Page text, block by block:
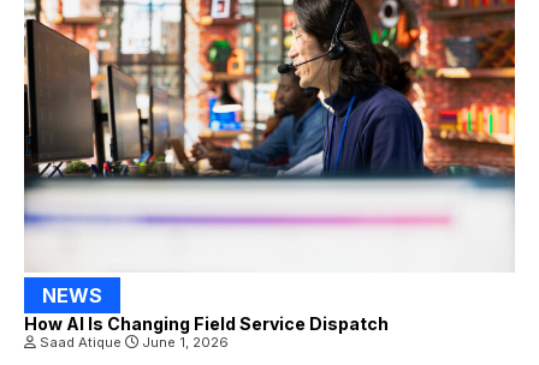
NEWS
How AI Is Changing Field Service Dispatch
Saad Atique June 1, 2026